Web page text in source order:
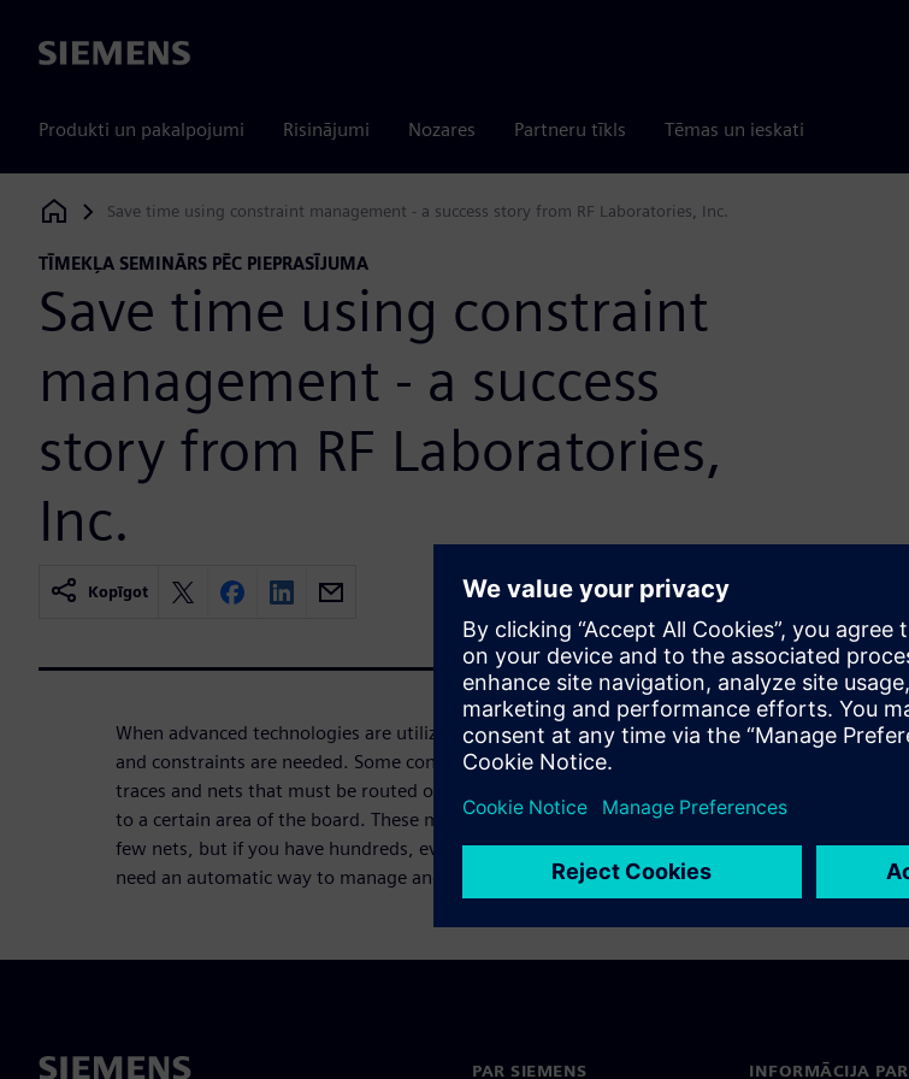
Siemens
Produkti un pakalpojumi Risinājumi Nozares Partneru tīkls Tēmas un ieskati
Siemens Digital Industries Software
Save time using constraint management - a success story from RF Laboratories, Inc.
TĪMEKĻA SEMINĀRS PĒC PIEPRASĪJUMA
Save time using constraint
management - a success
story from RF Laboratories,
Inc.
Kopīgot
When advanced technologies are utilized in a design, more sophisticated rules
and constraints are needed. Some constraints may be more physical, such as
traces and nets that must be routed on a specific layer, or need to be restricted
to a certain area of the board. These may be easy to keep track of manually for a
few nets, but if you have hundreds, even thousands of complex constraints, you
need an automatic way to manage and adhere to these during design.
PAR SIEMENS INFORMĀCIJA PAR